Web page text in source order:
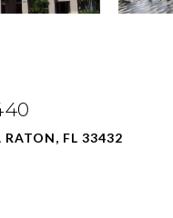
RATON, FL 33432